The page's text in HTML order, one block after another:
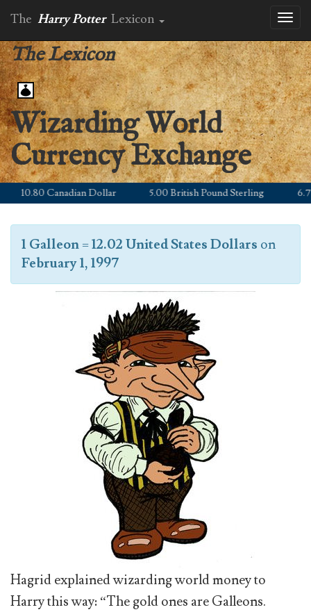
The Harry Potter Lexicon
The Lexicon
Wizarding World
Currency Exchange
10.80 Canadian Dollar 5.00 British Pound Sterling 6.79
1 Galleon=12.02 United States Dollars on
February 1, 1997
Hagrid explained wizarding world money to
Harry this way: “The gold ones are Galleons.